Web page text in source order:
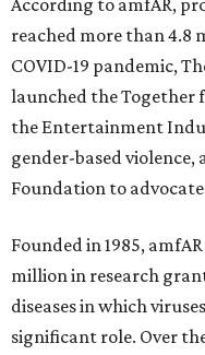
According to amfAR,
reached more than 4.8
COVID-19 pandemic,
launched the Together
the Entertainment
gender-based
Foundation to
Founded in 1985,
million in research
diseases in which
significant role. Over